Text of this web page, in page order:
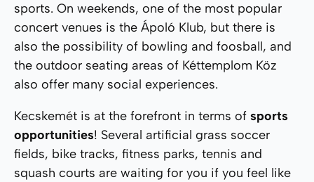
sports. On weekends, one of the most popular
concert venues is the Ápoló Klub, but there is
also the possibility of bowling and foosball, and
the outdoor seating areas of Kéttemplom Köz
also offer many social experiences.
Kecskemét is at the forefront in terms of sports
opportunities! Several artificial grass soccer
fields, bike tracks, fitness parks, tennis and
squash courts are waiting for you if you feel like